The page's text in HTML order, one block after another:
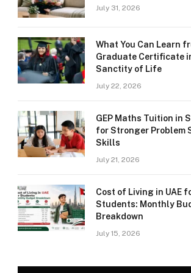
July 31, 2026
What You Can Learn
Graduate Certificate
Sanctity of Life
July 22, 2026
GEP Maths Tuition in
for Stronger Problem
Skills
July 21, 2026
Cost of Living in UAE
Students: Monthly
Breakdown
July 15, 2026